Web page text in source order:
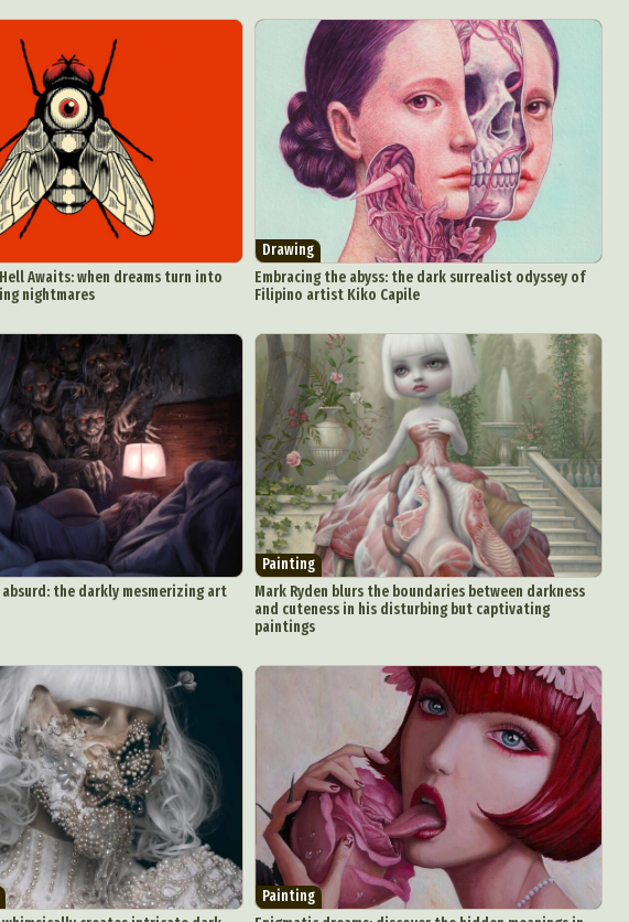
Applied Arts
Astrophotography
& Manipulation
Decor Design
Art
Fiber & Textile Art
Food Art
Installation
Painting Paper Art
Plant Photography
Photography
Tattoo
Videos
Awaits: when dreams turn into
nightmares
Drawing
Embracing the abyss: the dark surrealist odyssey of
Filipino artist Kiko Capile
the darkly mesmerizing art
Painting
Mark Ryden blurs the boundaries between darkness
and cuteness in his disturbing but captivating
paintings
Painting